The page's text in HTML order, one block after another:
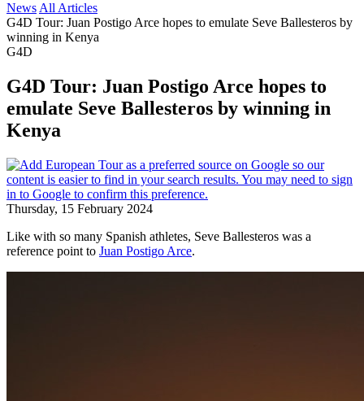
News All Articles
G4D Tour: Juan Postigo Arce hopes to emulate Seve Ballesteros by
winning in Kenya
G4D
G4D Tour: Juan Postigo Arce hopes to
emulate Seve Ballesteros by winning in
Kenya
Thursday, 15 February 2024
Like with so many Spanish athletes, Seve Ballesteros was a
reference point to Juan Postigo Arce.